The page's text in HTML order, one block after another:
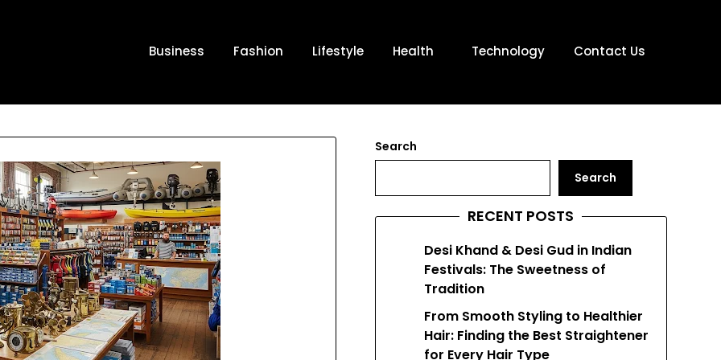
Business Fashion Lifestyle Health Technology Contact Us
Search
Search
RECENT POSTS
Desi Khand & Desi Gud in Indian
Festivals: The Sweetness of
Tradition
From Smooth Styling to Healthier
Hair: Finding the Best Straightener
for Every Hair Type